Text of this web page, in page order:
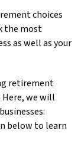
choices
the most
as well as your
retirement
we will
below to learn